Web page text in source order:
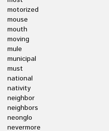
motorized
mouse
mouth
moving
mule
municipal
must
national
nativity
neighbor
neighbors
neonglo
nevermore